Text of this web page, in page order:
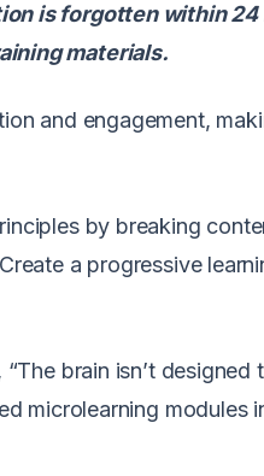
is forgotten within
materials.
and engagement,
by breaking
a progressive
brain isn’t
microlearning modules